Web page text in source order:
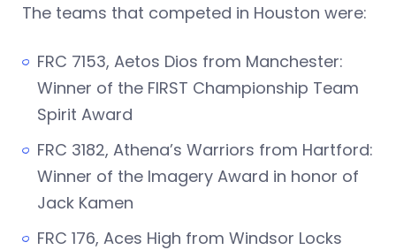
The teams that competed in Houston were:
FRC 7153, Aetos Dios from Manchester:
Winner of the FIRST Championship Team
Spirit Award
FRC 3182, Athena’s Warriors from Hartford:
Winner of the Imagery Award in honor of
Jack Kamen
FRC 176, Aces High from Windsor Locks